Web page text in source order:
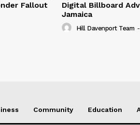
Fallout
Digital Billboard
Jamaica
Hill Davenport Team -
Community Education